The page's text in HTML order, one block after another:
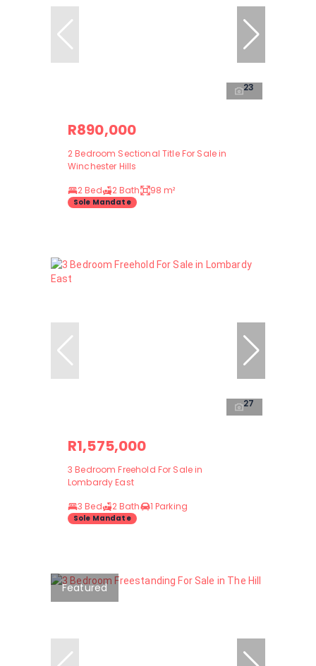
23
R890,000
2 Bedroom Sectional Title For Sale in
Winchester Hills
2 Bed
2 Bath 98 m²
Sole Mandate
27
R1,575,000
3 Bedroom Freehold For Sale in
Lombardy East
3 Bed
2 Bath 1 Parking
Sole Mandate
Featured